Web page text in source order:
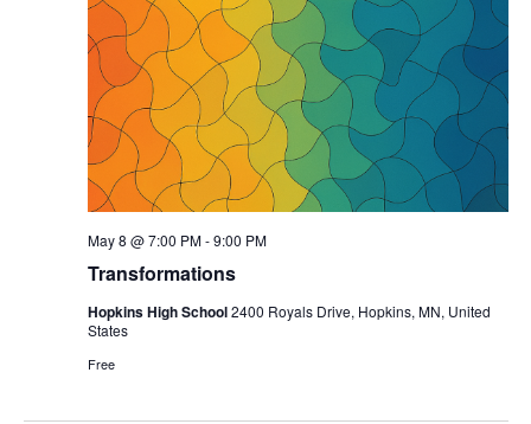
Transformations
May 8 @ 7:00 PM-9:00 PM
Hopkins High School2400 Royals Drive, Hopkins, MN, United
States
Free